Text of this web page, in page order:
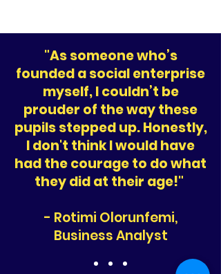
"As someone who’s
founded a social enterprise
myself, I couldn’t be
prouder of the way these
pupils stepped up. Honestly,
I don't think I would have
had the courage to do what
they did at their age!"
- Rotimi Olorunfemi,
Business Analyst